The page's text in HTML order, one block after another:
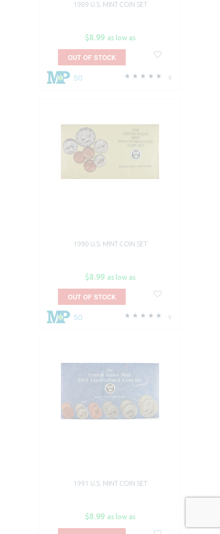
1989 U.S. MINT COIN SET
$8.99 as low as
8
50
OUT OF STOCK
1990 U.S. MINT COIN SET
$8.99 as low as
6
50
OUT OF STOCK
1991 U.S. MINT COIN SET
$8.99 as low as